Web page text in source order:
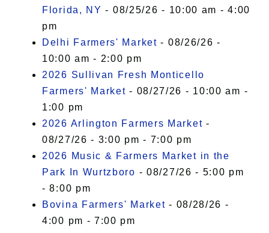
Florida, NY - 08/25/26 - 10:00 am - 4:00
pm
Delhi Farmers' Market - 08/26/26 -
10:00 am - 2:00 pm
2026 Sullivan Fresh Monticello
Farmers' Market - 08/27/26 - 10:00 am -
1:00 pm
2026 Arlington Farmers Market -
08/27/26 - 3:00 pm - 7:00 pm
2026 Music & Farmers Market in the
Park In Wurtzboro - 08/27/26 - 5:00 pm
- 8:00 pm
Bovina Farmers' Market - 08/28/26 -
4:00 pm - 7:00 pm